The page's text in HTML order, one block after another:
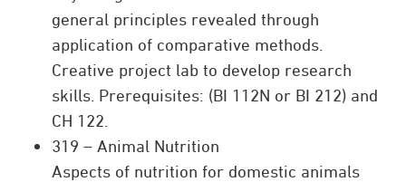
general principles revealed through
application of comparative methods.
Creative project lab to develop research
skills. Prerequisites: (BI 112N or BI 212) and
CH 122.
319 – Animal Nutrition
Aspects of nutrition for domestic animals